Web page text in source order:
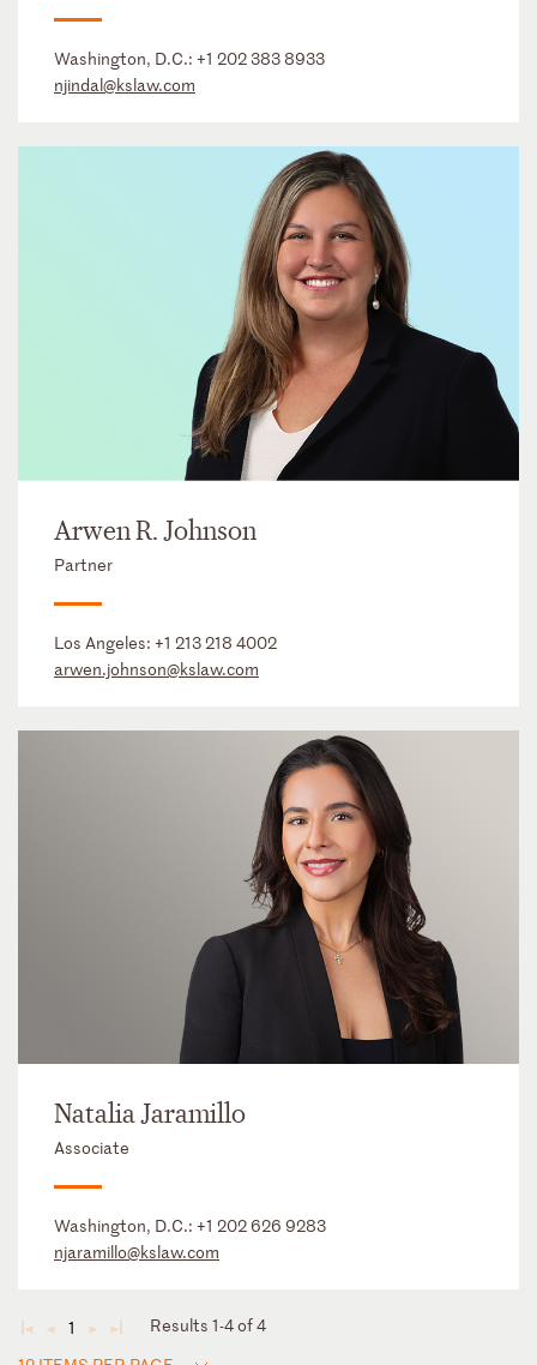
Washington, D.C.: +1 202 383 8933
njindal@kslaw.com
Arwen R. Johnson
Partner
Los Angeles: +1 213 218 4002
arwen.johnson@kslaw.com
Natalia Jaramillo
Associate
Washington, D.C.: +1 202 626 9283
njaramillo@kslaw.com
◄ ◄ 1 ► ►
Results 1-4 of 4